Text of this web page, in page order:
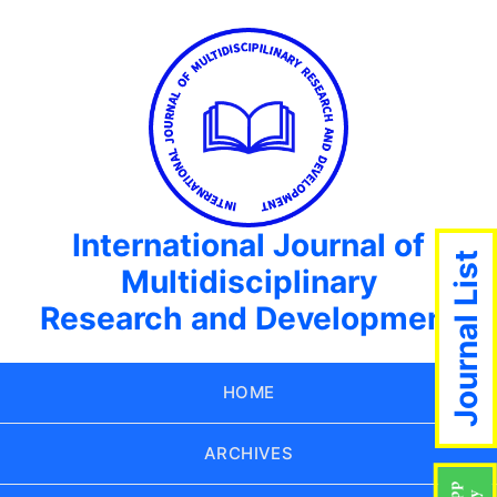
International Journal of
Multidisciplinary
Research and Development
HOME
ARCHIVES
Journal List